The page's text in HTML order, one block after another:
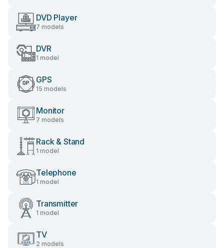
DVD Player
7 models
DVR
1 model
GPS
15 models
Monitor
7 models
Rack & Stand
1 model
Telephone
1 model
Transmitter
1 model
TV
2 models